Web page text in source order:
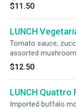
virgin olive oil. Vegan.
$11.50
LUNCH
Tomato sauce,
assorted
virgin olive oil.
$12.50
LUNCH Quattro
Imported buffalo